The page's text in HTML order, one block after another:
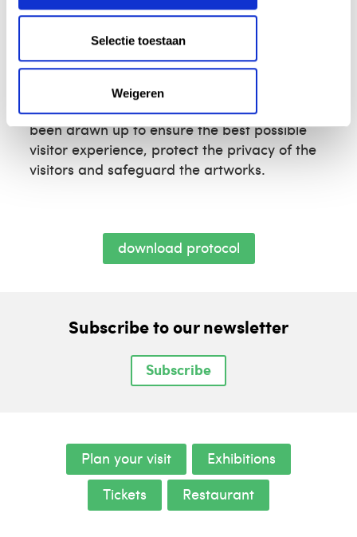
Selectie toestaan
Weigeren
content and how well it fits with the
Read the protocol
Want to be well prepared? Then read the
protocol for filming and photo shoots. It has
been drawn up to ensure the best possible
visitor experience, protect the privacy of the
visitors and safeguard the artworks.
download protocol
Subscribe to our newsletter
Subscribe
Plan your visit
Exhibitions
Tickets
Restaurant